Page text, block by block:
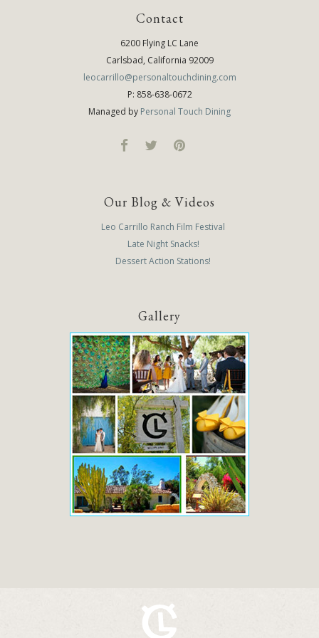
Contact
6200 Flying LC Lane
Carlsbad, California 92009
leocarrillo@personaltouchdining.com
P: 858-638-0672
Managed by Personal Touch Dining
Our Blog & Videos
Leo Carrillo Ranch Film Festival
Late Night Snacks!
Dessert Action Stations!
Gallery